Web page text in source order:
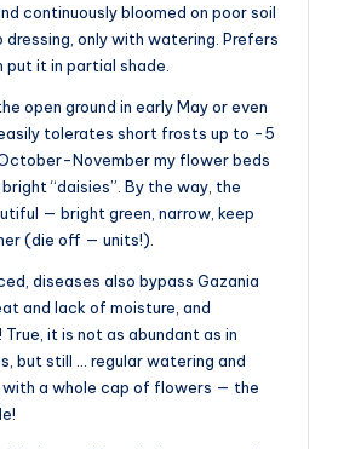
continuously bloomed on poor soil
only with watering. Prefers
put it in partial shade.
open ground in early May or even
tolerates short frosts up to -5
October-November my flower beds
“daisies”. By the way, the
— bright green, narrow, keep
(die off — units!).
diseases also bypass Gazania
and lack of moisture, and
it is not as abundant as in
but still … regular watering and
a whole cap of flowers — the